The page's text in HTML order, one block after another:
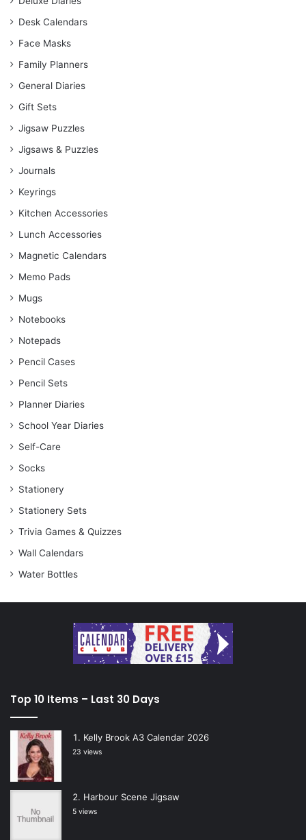
Desk Calendars
Face Masks
Family Planners
General Diaries
Gift Sets
Jigsaw Puzzles
Jigsaws & Puzzles
Journals
Keyrings
Kitchen Accessories
Lunch Accessories
Magnetic Calendars
Memo Pads
Mugs
Notebooks
Notepads
Pencil Cases
Pencil Sets
Planner Diaries
School Year Diaries
Self-Care
Socks
Stationery
Stationery Sets
Trivia Games & Quizzes
Wall Calendars
Water Bottles
Top 10 Items – Last 30 Days
Kelly Brook A3 Calendar 2026
23 views
Harbour Scene Jigsaw
5 views